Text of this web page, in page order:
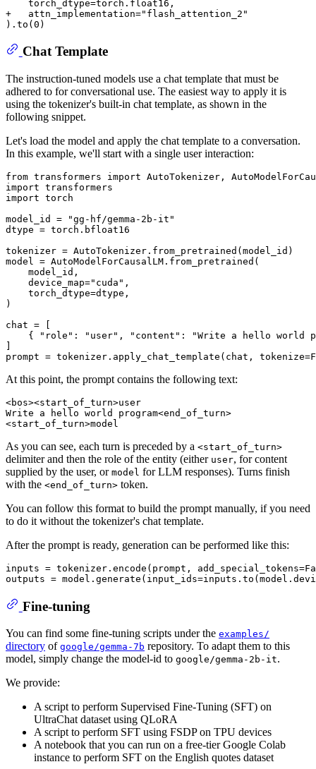
+   attn_implementation="flash_attention_2"
Chat Template
The instruction-tuned models use a chat template that must be
adhered to for conversational use. The easiest way to apply it is
using the tokenizer's built-in chat template, as shown in the
following snippet.
Let's load the model and apply the chat template to a conversation.
In this example, we'll start with a single user interaction:
from transformers import
import
import torch
model_id =
"gg-hf/gemma-2b-it"
dtype = torch.bfloat16
tokenizer = AutoTokenizer.from_pretrained(model_id)
model = AutoModelForCausalLM.from_pretrained(
    model_id,
    device_map=
"cuda" ,
    torch_dtype=dtype,
)
chat = [
    {
"role" : "user" , "content" :
"Write a hello world
prompt = tokenizer.apply_chat_template(chat, tokenize=
At this point, the prompt contains the following text:
<bos><start_of_turn>user
Write a hello world program<end_of_turn>
As you can see, each turn is preceded by a <start_of_turn>
delimiter and then the role of the entity (either user, for content
supplied by the user, or model for LLM responses). Turns finish
with the <end_of_turn> token.
You can follow this format to build the prompt manually, if you need
to do it without the tokenizer's chat template.
After the prompt is ready, generation can be performed like this:
inputs = tokenizer.encode(prompt, add_special_tokens=
outputs =
Fine-tuning
You can find some fine-tuning scripts under the examples/
directory of google/gemma-7b repository. To adapt them to this
model, simply change the model-id to google/gemma-2b-it.
We provide:
A script to perform Supervised Fine-Tuning (SFT) on
UltraChat dataset using QLoRA
A script to perform SFT using FSDP on TPU devices
A notebook that you can run on a free-tier Google Colab
instance to perform SFT on the English quotes dataset